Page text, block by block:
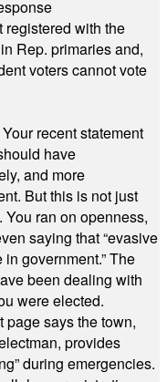
registered with the
Rep. primaries and,
voters cannot vote
recent statement
have
and more
But this is not just
You ran on openness,
saying that “evasive
government.” The
been dealing with
were elected.
page says the town,
provides
during emergencies.